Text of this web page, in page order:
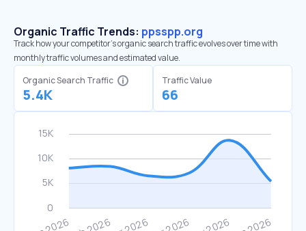
Organic Traffic Trends: ppsspp.org
Track how your competitor's organic search traffic evolves over time with
monthly traffic volumes and estimated value.
Organic Search Traffic
5.4K
Traffic Value
66